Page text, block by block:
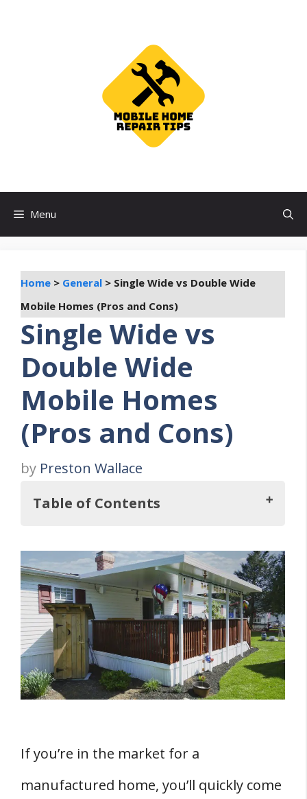
Menu
Home > General > Single Wide vs Double Wide
Mobile Homes (Pros and Cons)
Single Wide vs
Double Wide
Mobile Homes
(Pros and Cons)
by Preston Wallace
Table of Contents
Key Takeaways
Single-Wide vs Double-Wide: An Overview
Single Wide vs Double Wide Mobile Homes:
Size and Space Considerations
Single Wide vs Double Wide Mobile Homes:
Layout and Design Options
Single Wide vs Double Wide Mobile Homes:
Cost and Budgeting
If you’re in the market for a
manufactured home, you’ll quickly come